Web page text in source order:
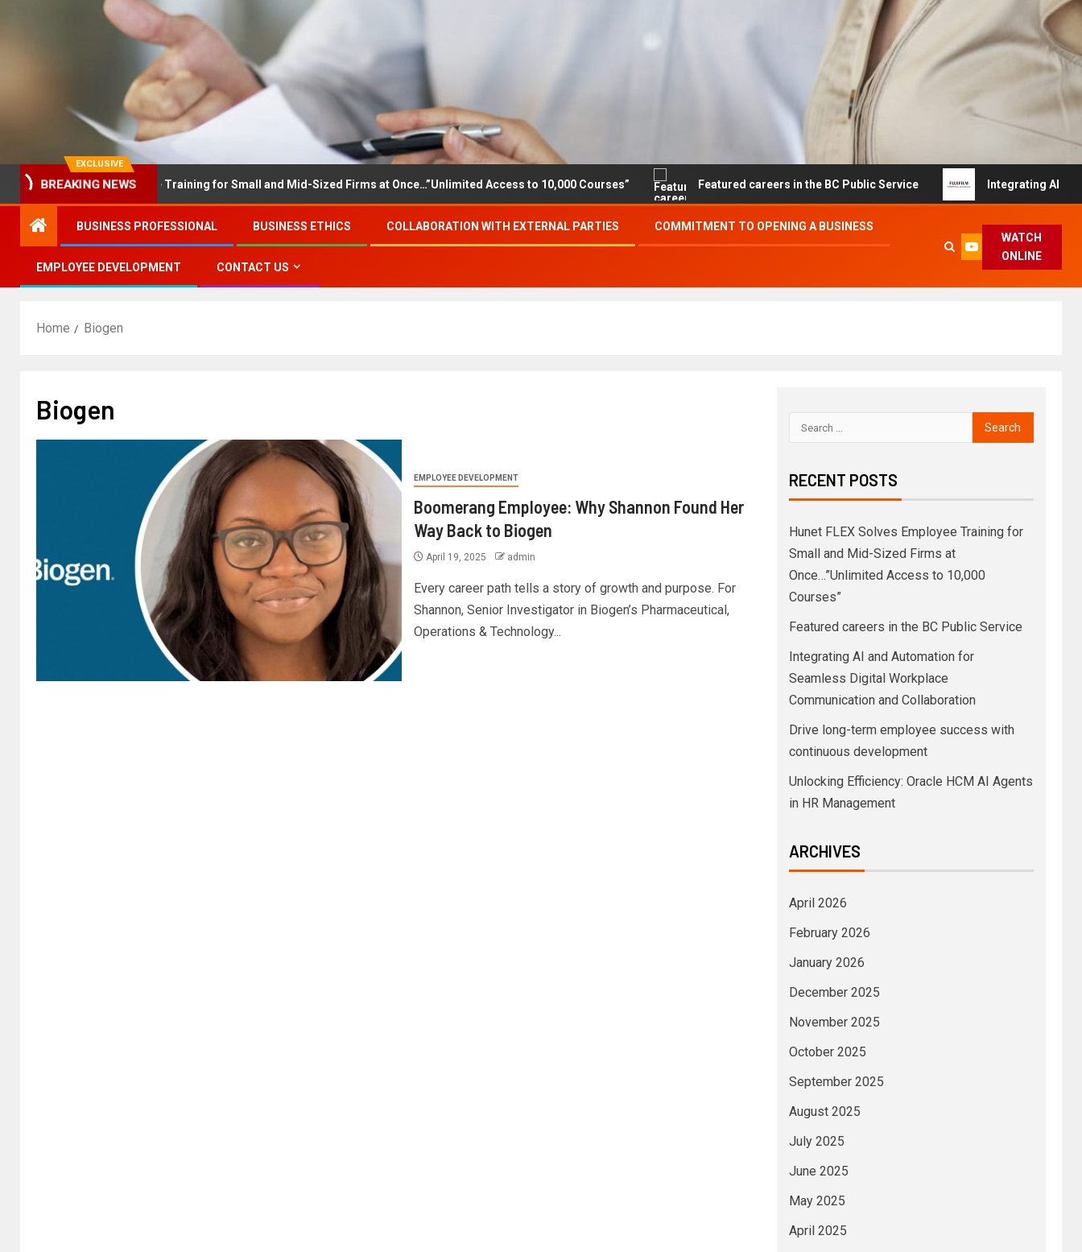
EXCLUSIVE
BREAKING NEWS
Solves Employee Training for Small and Mid-Sized Firms at Once…”Unlimited Access to 10,000 Courses” Featured careers in the BC Public Service Integrating AI and
BUSINESS PROFESSIONAL BUSINESS ETHICS COLLABORATION WITH EXTERNAL PARTIES COMMITMENT TO OPENING A BUSINESS
EMPLOYEE DEVELOPMENT CONTACT US
WATCH
ONLINE
Home Biogen
Biogen
EMPLOYEE DEVELOPMENT
Boomerang Employee: Why Shannon Found Her
Way Back to Biogen
April 19, 2025 admin
Every career path tells a story of growth and purpose. For
Shannon, Senior Investigator in Biogen’s Pharmaceutical,
Operations & Technology...
RECENT POSTS
Hunet FLEX Solves Employee Training for
Small and Mid-Sized Firms at
Once…”Unlimited Access to 10,000
Courses”
Featured careers in the BC Public Service
Integrating AI and Automation for
Seamless Digital Workplace
Communication and Collaboration
Drive long-term employee success with
continuous development
Unlocking Efficiency: Oracle HCM AI Agents
in HR Management
ARCHIVES
April 2026
February 2026
January 2026
December 2025
November 2025
October 2025
September 2025
August 2025
July 2025
June 2025
May 2025
April 2025